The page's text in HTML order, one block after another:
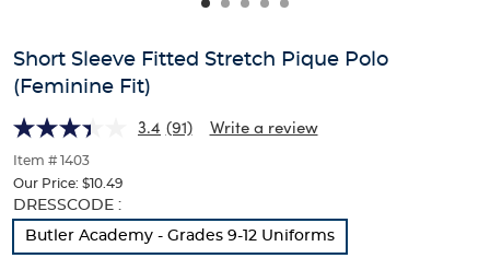
Polo
(Feminine
Fit)
Polo
(Feminine
Fit)
and
track
thumbnails
below.
Select
any
of
the
image
Short Sleeve Fitted Stretch Pique Polo
(Feminine Fit)
3.4 (91) Write a review
Item # 1403
Our Price: $10.49
Selection
will
DRESSCODE :
Butler Academy - Grades 9-12 Uniforms